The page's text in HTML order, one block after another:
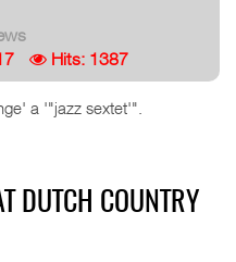
Hits: 1387
a '"jazz sextet'".
DUTCH COUNTRY